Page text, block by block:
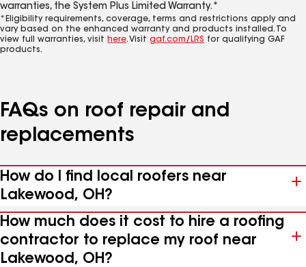
warranties, the System Plus Limited Warranty.*
*Eligibility requirements, coverage, terms and restrictions apply and
vary based on the enhanced warranty and products installed. To
view full warranties, visit here. Visit gaf.com/LRS for qualifying GAF
products.
FAQs on roof repair and
replacements
How do I find local roofers near
Lakewood, OH?
How much does it cost to hire a roofing
contractor to replace my roof near
Lakewood, OH?